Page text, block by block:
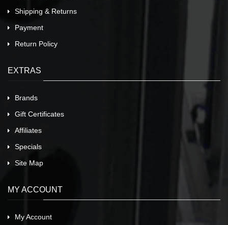
Shipping & Returns
Payment
Return Policy
EXTRAS
Brands
Gift Certificates
Affiliates
Specials
Site Map
MY ACCOUNT
My Account